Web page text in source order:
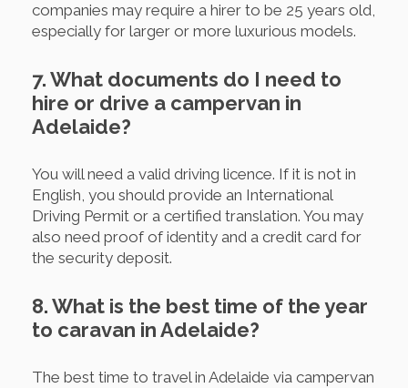
companies may require a hirer to be 25 years old,
especially for larger or more luxurious models.
7. What documents do I need to
hire or drive a campervan in
Adelaide?
You will need a valid driving licence. If it is not in
English, you should provide an International
Driving Permit or a certified translation. You may
also need proof of identity and a credit card for
the security deposit.
8. What is the best time of the year
to caravan in Adelaide?
The best time to travel in Adelaide via campervan